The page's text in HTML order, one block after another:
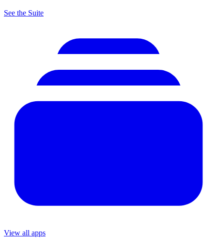
See the Suite
View all apps